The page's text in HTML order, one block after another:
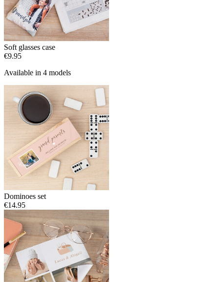
Soft glasses case
€9.95
Available in 4 models
Dominoes set
€14.95